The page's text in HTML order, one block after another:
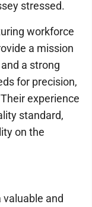
stressed.
workforce
a mission
a strong
for precision,
experience
standard,
on the
valuable and